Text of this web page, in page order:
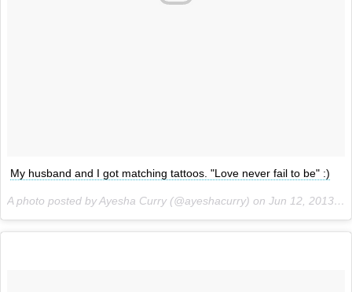
My husband and I got matching tattoos. "Love never fail to be" :)
A photo posted by Ayesha Curry (@ayeshacurry) on Jun 12, 2013 at 8:31pm PDT